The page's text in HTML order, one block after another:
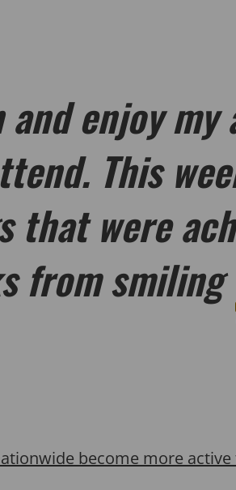
and enjoy
This
that were
from smiling
become more